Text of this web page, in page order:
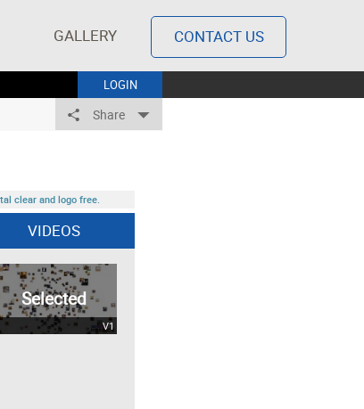
GALLERY CONTACT US
LOGIN
Share
clear and logo free.
VIDEOS
Selected
V1